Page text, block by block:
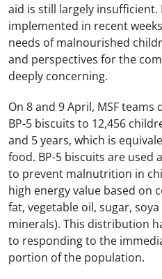
aid is still largely
implemented in recent
needs of malnourished
and perspectives for the
deeply concerning.
On 8 and 9 April, MSF
BP-5 biscuits to 12,456
and 5 years, which is
food. BP-5 biscuits are
to prevent malnutrition in
high energy value based on
fat, vegetable oil, sugar,
minerals). This distribution
to responding to the
portion of the population.